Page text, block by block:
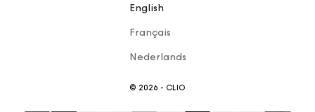
English
Français
Nederlands
© 2026 - CLIO